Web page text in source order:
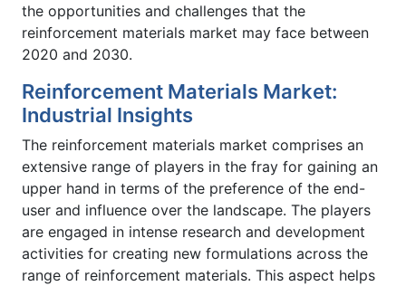
the opportunities and challenges that the
reinforcement materials market may face between
2020 and 2030.
Reinforcement Materials Market:
Industrial Insights
The reinforcement materials market comprises an
extensive range of players in the fray for gaining an
upper hand in terms of the preference of the end-
user and influence over the landscape. The players
are engaged in intense research and development
activities for creating new formulations across the
range of reinforcement materials. This aspect helps